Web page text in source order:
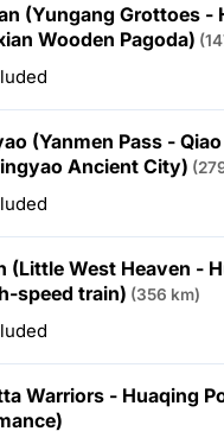
(Yungang Grottoes -
Wooden Pagoda)
(Yanmen Pass -
Ancient City)
(Little West Heaven -
speed train) (356 km)
Warriors - Huaqing